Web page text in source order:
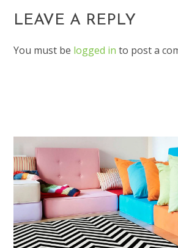
LEAVE A REPLY
You must be logged in to post a